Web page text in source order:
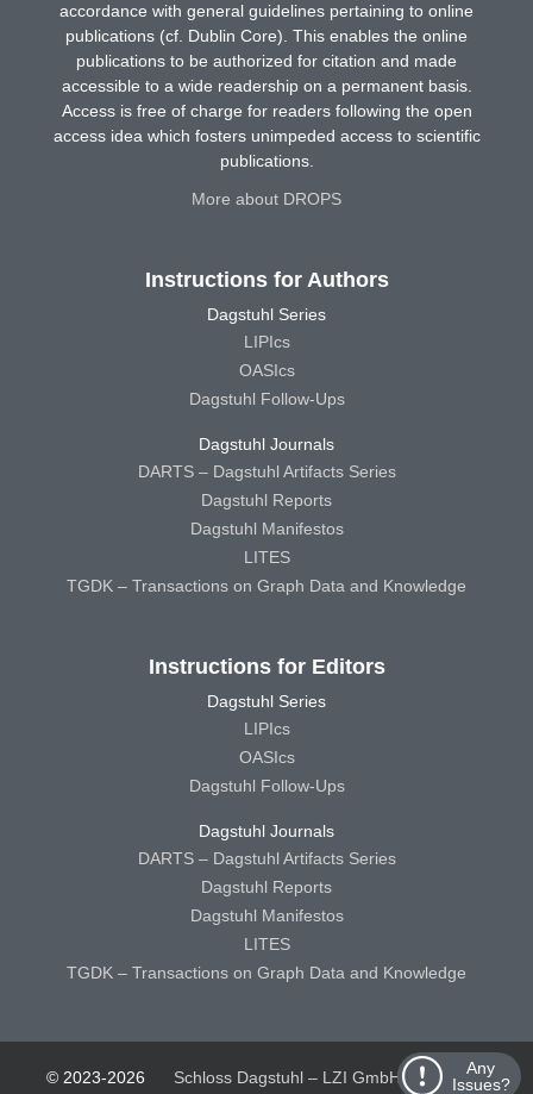
Any
Issues?
accordance with general guidelines pertaining to online
publications (cf. Dublin Core). This enables the online
publications to be authorized for citation and made
accessible to a wide readership on a permanent basis.
Access is free of charge for readers following the open
access idea which fosters unimpeded access to scientific
publications.
More about DROPS
Instructions for Authors
Dagstuhl Series
LIPIcs
OASIcs
Dagstuhl Follow-Ups
Dagstuhl Journals
DARTS – Dagstuhl Artifacts Series
Dagstuhl Reports
Dagstuhl Manifestos
LITES
TGDK – Transactions on Graph Data and Knowledge
Instructions for Editors
Dagstuhl Series
LIPIcs
OASIcs
Dagstuhl Follow-Ups
Dagstuhl Journals
DARTS – Dagstuhl Artifacts Series
Dagstuhl Reports
Dagstuhl Manifestos
LITES
TGDK – Transactions on Graph Data and Knowledge
© 2023-2026 Schloss Dagstuhl – LZI GmbH
Schloss